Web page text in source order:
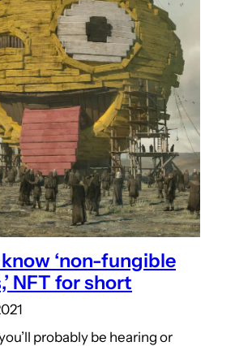
‘non-fungible
NFT for short
probably be hearing or